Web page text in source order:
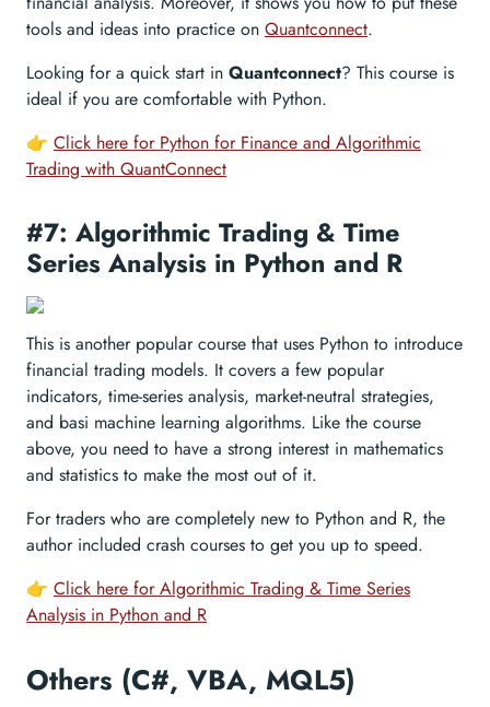
tools and ideas into practice on Quantconnect.
Looking for a quick start in Quantconnect? This course is
ideal if you are comfortable with Python.
👉 Click here for Python for Finance and Algorithmic
Trading with QuantConnect
#7: Algorithmic Trading & Time
Series Analysis in Python and R
This is another popular course that uses Python to introduce
financial trading models. It covers a few popular
indicators, time-series analysis, market-neutral strategies,
and basi machine learning algorithms. Like the course
above, you need to have a strong interest in mathematics
and statistics to make the most out of it.
For traders who are completely new to Python and R, the
author included crash courses to get you up to speed.
👉 Click here for Algorithmic Trading & Time Series
Analysis in Python and R
Others (C#, VBA, MQL5)